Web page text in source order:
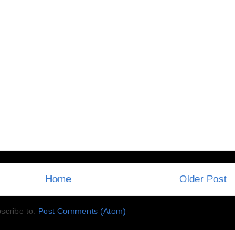
Older Post
Home
to: Post Comments (Atom)